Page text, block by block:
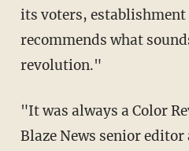
its voters, establishment
recommends what
revolution."
"It was always a Color
Blaze News senior